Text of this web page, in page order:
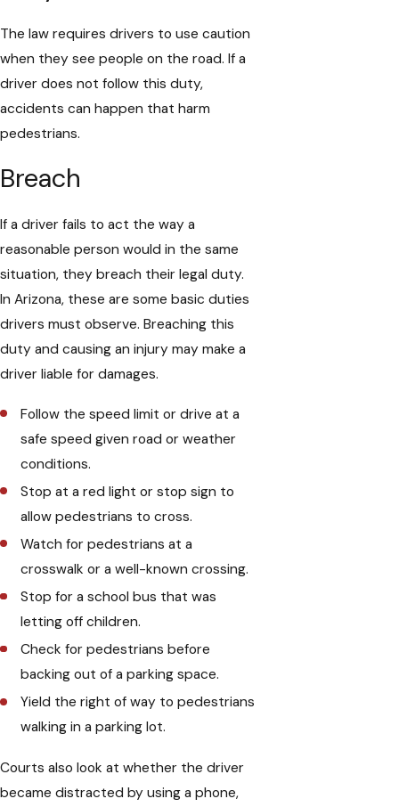
The law requires drivers to use caution
when they see people on the road. If a
driver does not follow this duty,
accidents can happen that harm
pedestrians.
Breach
If a driver fails to act the way a
reasonable person would in the same
situation, they breach their legal duty.
In Arizona, these are some basic duties
drivers must observe. Breaching this
duty and causing an injury may make a
driver liable for damages.
Follow the speed limit or drive at a
safe speed given road or weather
conditions.
Stop at a red light or stop sign to
allow pedestrians to cross.
Watch for pedestrians at a
crosswalk or a well-known crossing.
Stop for a school bus that was
letting off children.
Check for pedestrians before
backing out of a parking space.
Yield the right of way to pedestrians
walking in a parking lot.
Courts also look at whether the driver
became distracted by using a phone,